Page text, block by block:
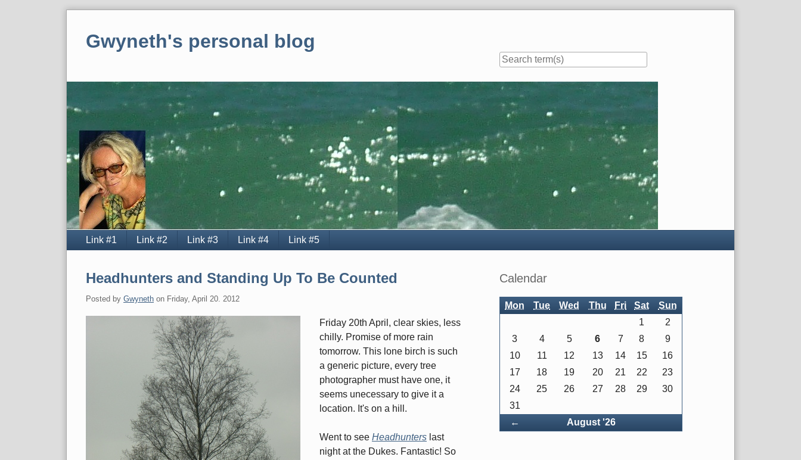
Gwyneth's personal blog
Navigation
Link #1 Link #2 Link #3 Link #4 Link #5
Headhunters and Standing Up To Be Counted
Posted by Gwyneth on Friday, April 20. 2012
Friday 20th April, clear skies, less
chilly. Promise of more rain
tomorrow. This lone birch is such
a generic picture, every tree
photographer must have one, it
seems unecessary to give it a
location. It's on a hill.
Went to see Headhunters last
night at the Dukes. Fantastic! So
Sidebar
Calendar
Mon Tue Wed Thu Fri Sat Sun
← August '26
1
2
3
4 5 6 7 8
9
10
11 12 13 14 15
16
17
18 19 20 21 22
23
24
25 26 27 28 29
30
31